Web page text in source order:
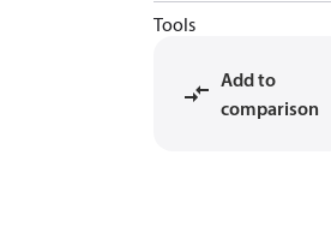
Tools
Add to
comparison